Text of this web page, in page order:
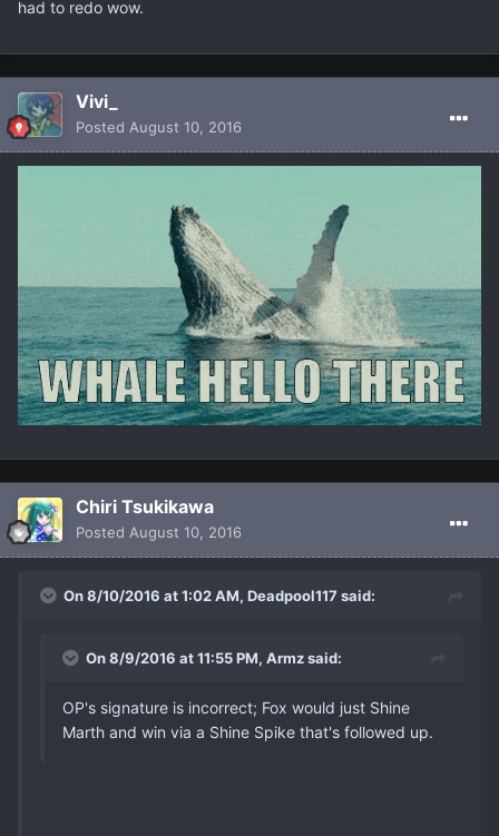
had to redo wow.
Vivi_
Posted August 10, 2016
Chiri Tsukikawa
Posted August 10, 2016
On 8/10/2016 at 1:02 AM, Deadpool117 said:
On 8/9/2016 at 11:55 PM, Armz said:
OP's signature is incorrect; Fox would just Shine
Marth and win via a Shine Spike that's followed up.